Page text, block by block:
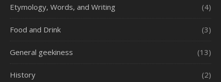
Etymology, Words, and Writing (4)
Food and Drink (3)
General geekiness (13)
History (2)